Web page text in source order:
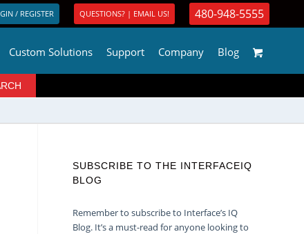
/ REGISTER QUESTIONS? | EMAIL US! 480-948-5555
Custom Solutions Support Company Blog
SUBSCRIBE TO THE INTERFACEIQ
BLOG
Remember to subscribe to Interface’s IQ
Blog. It’s a must-read for anyone looking to